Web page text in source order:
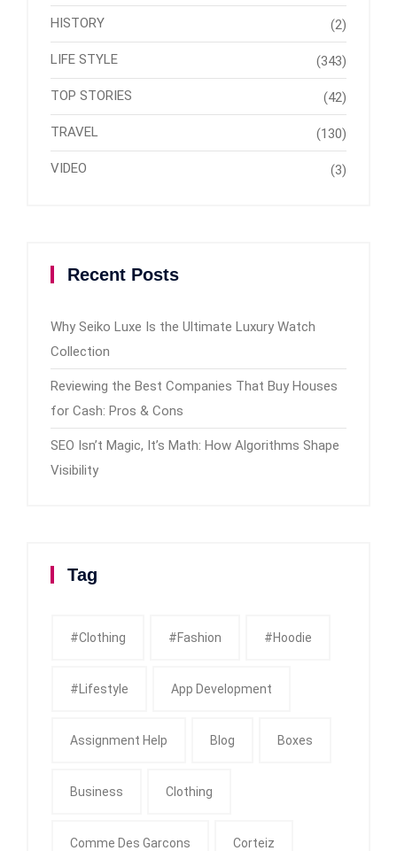
HISTORY (2)
LIFE STYLE (343)
TOP STORIES (42)
TRAVEL (130)
VIDEO (3)
Recent Posts
Why Seiko Luxe Is the Ultimate Luxury Watch
Collection
Reviewing the Best Companies That Buy Houses
for Cash: Pros & Cons
SEO Isn’t Magic, It’s Math: How Algorithms Shape
Visibility
Tag
#clothing #fashion #Hoodie
#Lifestyle App Development
Assignment Help Blog Boxes
Business Clothing
Comme Des Garcons Corteiz